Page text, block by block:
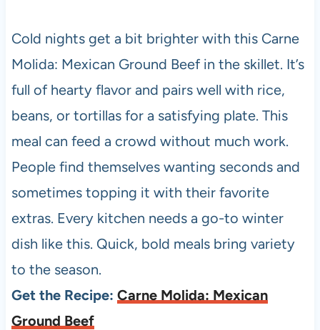
Cold nights get a bit brighter with this Carne
Molida: Mexican Ground Beef in the skillet. It’s
full of hearty flavor and pairs well with rice,
beans, or tortillas for a satisfying plate. This
meal can feed a crowd without much work.
People find themselves wanting seconds and
sometimes topping it with their favorite
extras. Every kitchen needs a go-to winter
dish like this. Quick, bold meals bring variety
to the season.
Get the Recipe: Carne Molida: Mexican
Ground Beef